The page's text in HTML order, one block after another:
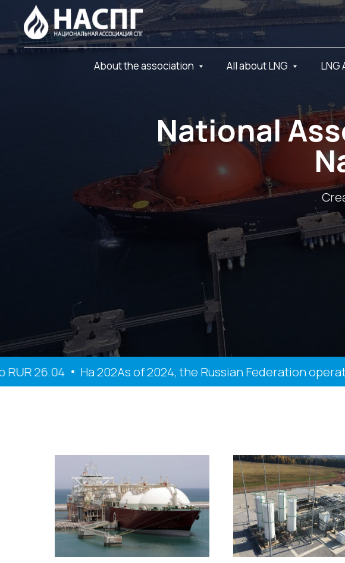
About the association All about LNG LNG
National
26.04 На 202As of 2024, the Russian Federation operates: